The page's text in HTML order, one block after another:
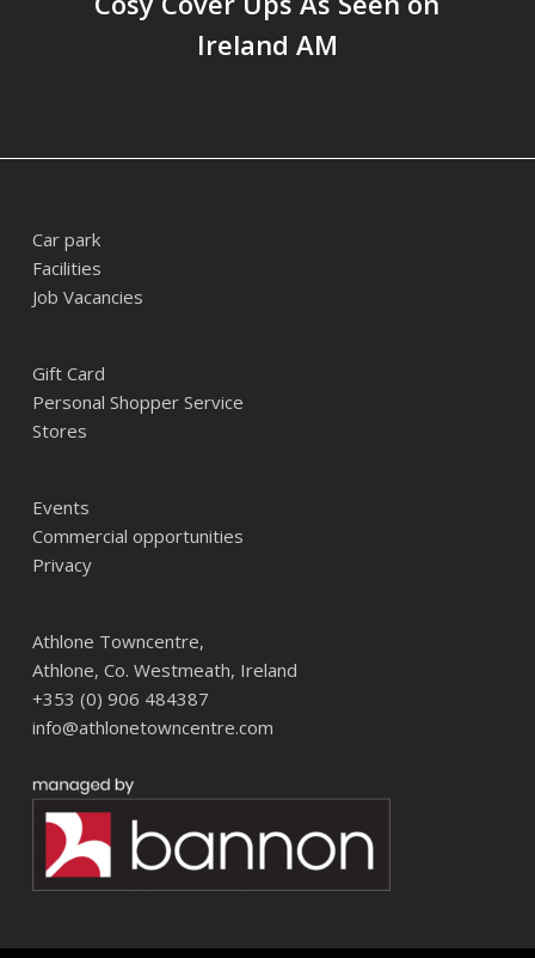
Ireland AM
Car park
Facilities
Job Vacancies
Gift Card
Personal Shopper Service
Stores
Events
Commercial opportunities
Privacy
Athlone Towncentre,
Athlone, Co. Westmeath, Ireland
+353 (0) 906 484387
info@athlonetowncentre.com